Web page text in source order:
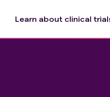
Learn about clinical